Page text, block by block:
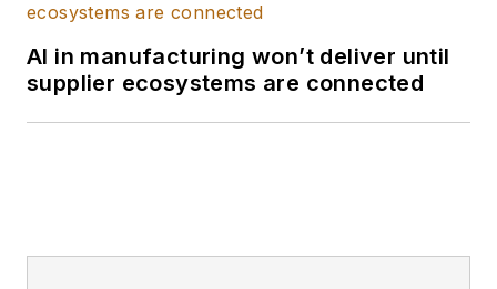
AI in manufacturing won’t deliver until
supplier ecosystems are connected